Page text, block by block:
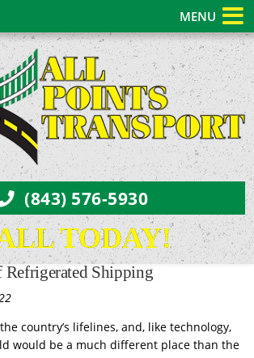
(843) 576-5930
TODAY!
Refrigerated Shipping
country’s lifelines, and, like technology,
would be a much different place than the
MENU